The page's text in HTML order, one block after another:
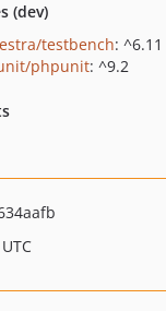
(dev)
testbench: ^6.11
phpunit: ^9.2